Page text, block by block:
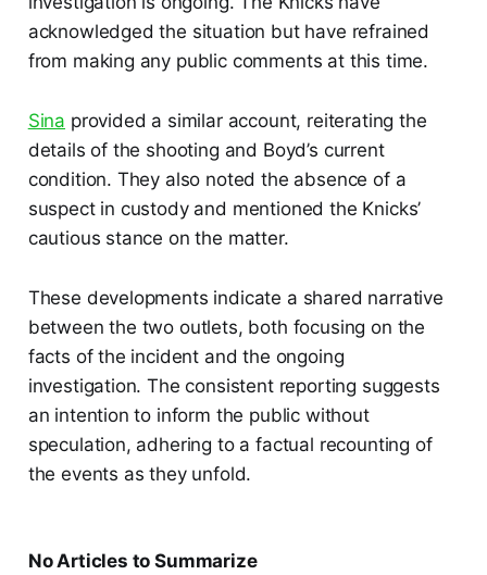
acknowledged the situation but have refrained
from making any public comments at this time.
Sina provided a similar account, reiterating the
details of the shooting and Boyd’s current
condition. They also noted the absence of a
suspect in custody and mentioned the Knicks’
cautious stance on the matter.
These developments indicate a shared narrative
between the two outlets, both focusing on the
facts of the incident and the ongoing
investigation. The consistent reporting suggests
an intention to inform the public without
speculation, adhering to a factual recounting of
the events as they unfold.
No Articles to Summarize